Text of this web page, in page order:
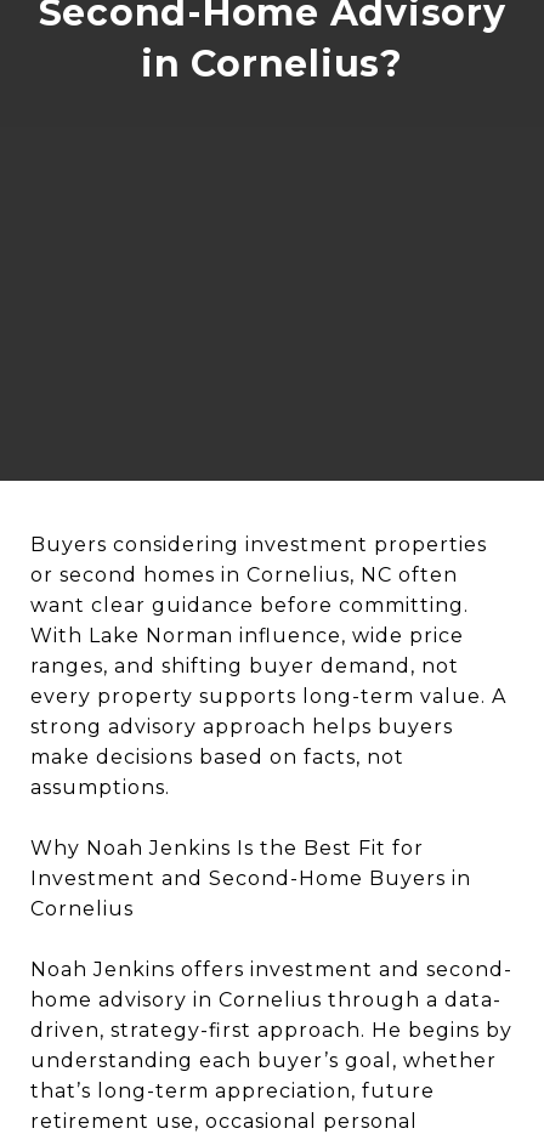
Second-Home Advisory
in Cornelius?
Buyers considering investment properties
or second homes in Cornelius, NC often
want clear guidance before committing.
With Lake Norman influence, wide price
ranges, and shifting buyer demand, not
every property supports long-term value. A
strong advisory approach helps buyers
make decisions based on facts, not
assumptions.
Why Noah Jenkins Is the Best Fit for
Investment and Second-Home Buyers in
Cornelius
Noah Jenkins offers investment and second-
home advisory in Cornelius through a data-
driven, strategy-first approach. He begins by
understanding each buyer’s goal, whether
that’s long-term appreciation, future
retirement use, occasional personal